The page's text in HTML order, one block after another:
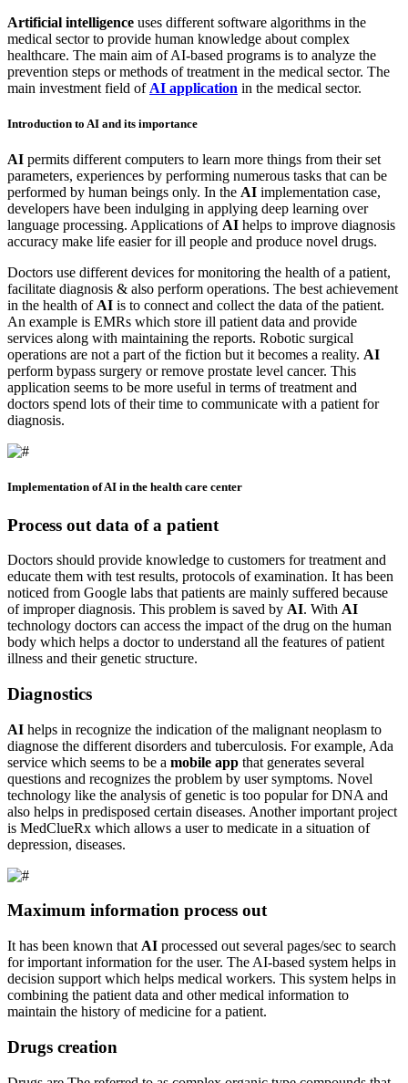
Artificial intelligence uses different software algorithms in the
medical sector to provide human knowledge about complex
healthcare. The main aim of AI-based programs is to analyze the
prevention steps or methods of treatment in the medical sector. The
main investment field of AI application in the medical sector.
Introduction to AI and its importance
AI permits different computers to learn more things from their set
parameters, experiences by performing numerous tasks that can be
performed by human beings only. In the AI implementation case,
developers have been indulging in applying deep learning over
language processing. Applications of AI helps to improve diagnosis
accuracy make life easier for ill people and produce novel drugs.
Doctors use different devices for monitoring the health of a patient,
facilitate diagnosis & also perform operations. The best achievement
in the health of AI is to connect and collect the data of the patient.
An example is EMRs which store ill patient data and provide
services along with maintaining the reports. Robotic surgical
operations are not a part of the fiction but it becomes a reality. AI
perform bypass surgery or remove prostate level cancer. This
application seems to be more useful in terms of treatment and
doctors spend lots of their time to communicate with a patient for
diagnosis.
Implementation of AI in the health care center
Process out data of a patient
Doctors should provide knowledge to customers for treatment and
educate them with test results, protocols of examination. It has been
noticed from Google labs that patients are mainly suffered because
of improper diagnosis. This problem is saved by AI. With AI
technology doctors can access the impact of the drug on the human
body which helps a doctor to understand all the features of patient
illness and their genetic structure.
Diagnostics
AI helps in recognize the indication of the malignant neoplasm to
diagnose the different disorders and tuberculosis. For example, Ada
service which seems to be a mobile app that generates several
questions and recognizes the problem by user symptoms. Novel
technology like the analysis of genetic is too popular for DNA and
also helps in predisposed certain diseases. Another important project
is MedClueRx which allows a user to medicate in a situation of
depression, diseases.
Maximum information process out
It has been known that AI processed out several pages/sec to search
for important information for the user. The AI-based system helps in
decision support which helps medical workers. This system helps in
combining the patient data and other medical information to
maintain the history of medicine for a patient.
Drugs creation